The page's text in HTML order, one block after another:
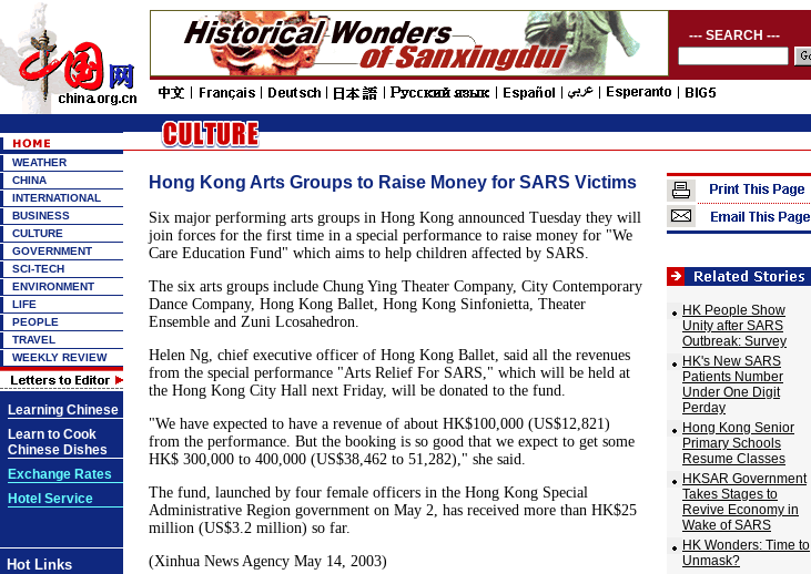
--- SEARCH ---
WEATHER
CHINA
INTERNATIONAL
BUSINESS
CULTURE
GOVERNMENT
SCI-TECH
ENVIRONMENT
LIFE
PEOPLE
TRAVEL
WEEKLY REVIEW
Learning Chinese
Learn to Cook
Chinese Dishes
Exchange Rates
Hotel Service
Hot Links
Hong Kong Arts Groups to Raise Money for SARS Victims
Six major performing arts groups in Hong Kong announced Tuesday they will
join forces for the first time in a special performance to raise money for "We
Care Education Fund" which aims to help children affected by SARS.
The six arts groups include Chung Ying Theater Company, City Contemporary
Dance Company, Hong Kong Ballet, Hong Kong Sinfonietta, Theater
Ensemble and Zuni Lcosahedron.
Helen Ng, chief executive officer of Hong Kong Ballet, said all the revenues
from the special performance "Arts Relief For SARS," which will be held at
the Hong Kong City Hall next Friday, will be donated to the fund.
"We have expected to have a revenue of about HK$100,000 (US$12,821)
from the performance. But the booking is so good that we expect to get some
HK$ 300,000 to 400,000 (US$38,462 to 51,282)," she said.
The fund, launched by four female officers in the Hong Kong Special
Administrative Region government on May 2, has received more than HK$25
million (US$3.2 million) so far.
(Xinhua News Agency May 14, 2003)
HK People Show
Unity after SARS
Outbreak: Survey
HK's New SARS
Patients Number
Under One Digit
Perday
Hong Kong Senior
Primary Schools
Resume Classes
HKSAR Government
Takes Stages to
Revive Economy in
Wake of SARS
HK Wonders: Time to
Unmask?